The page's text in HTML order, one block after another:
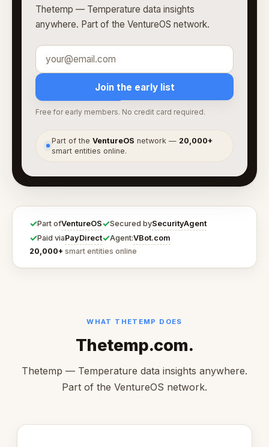
Thetemp — Temperature data insights
anywhere. Part of the VentureOS network.
Join the early list
Free for early members. No credit card required.
●
Part of theVentureOS network — 20,000+
smart entities online.
✓Part ofVentureOS✓Secured bySecurityAgent
✓Paid viaPayDirect✓Agent:VBot.com
20,000+ smart entities online
WHAT THETEMP DOES
Thetemp.com.
Thetemp — Temperature data insights anywhere.
Part of the VentureOS network.